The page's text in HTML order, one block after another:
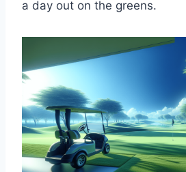
a day out on the greens.